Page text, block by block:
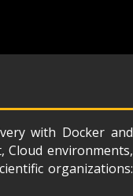
with Docker and
Cloud environments,
organizations: